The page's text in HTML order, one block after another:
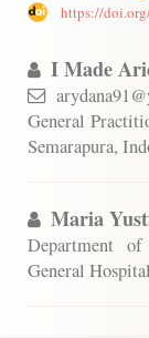
https://
I Made
General
Semarapura,
Maria
Department
General